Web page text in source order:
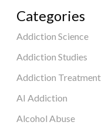
Categories
Addiction Science
Addiction Studies
Addiction Treatment
AI Addiction
Alcohol Abuse